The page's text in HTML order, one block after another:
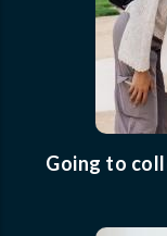
Going to